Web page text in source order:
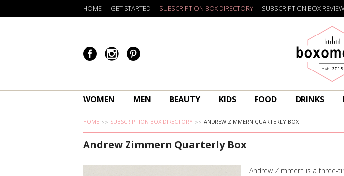
HOME GET STARTED SUBSCRIPTION BOX DIRECTORY SUBSCRIPTION BOX
WOMEN MEN BEAUTY KIDS FOOD DRINKS
HOME SUBSCRIPTION BOX DIRECTORY ANDREW ZIMMERN QUARTERLY BOX
Andrew Zimmern Quarterly Box
Andrew Zimmern is a three-